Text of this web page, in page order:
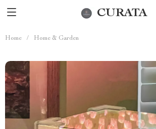
CURATA
Home / Home & Garden